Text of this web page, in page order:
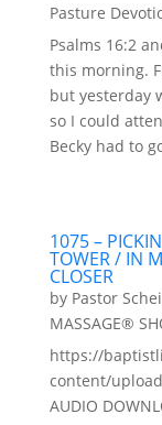
Pasture
Psalms 16:2
this morning.
but yesterday
so I could
Becky had to
1075 –
TOWER / IN
CLOSER
by Pastor
MASSAGE®
https://
content/
AUDIO